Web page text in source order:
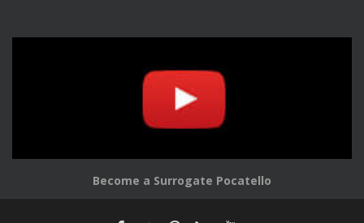
Become a Surrogate Pocatello